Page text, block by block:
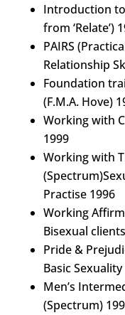
Introduction to
from ‘Relate’)
PAIRS
Relationship
Foundation
(F.M.A. Hove)
Working with
1999
Working with
Practise 1996
Working
Bisexual
Pride &
Basic
Men’s
(Spectrum)